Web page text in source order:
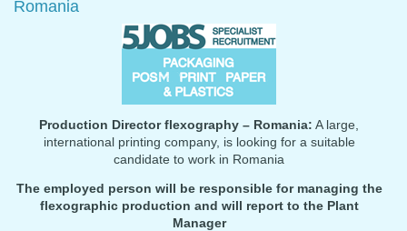
Romania
Production Director flexography – Romania: A large,
international printing company, is looking for a suitable
candidate to work in Romania
The employed person will be responsible for managing the
flexographic production and will report to the Plant
Manager